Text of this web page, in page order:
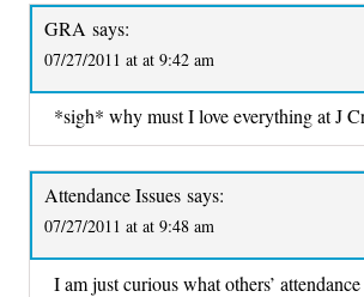
GRA says:
07/27/2011 at at 9:42 am
*sigh* why must I love everything at J
Attendance Issues says:
07/27/2011 at at 9:48 am
I am just curious what others’